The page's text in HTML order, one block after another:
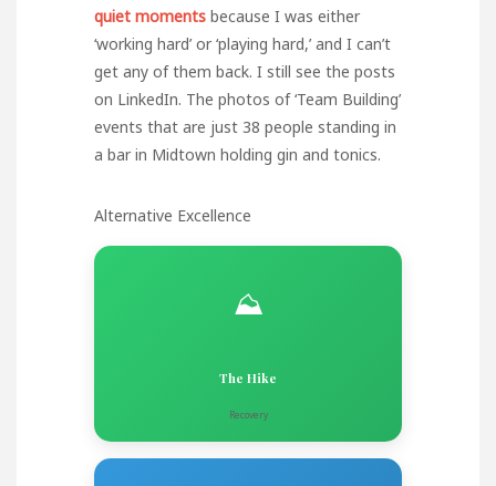
quiet moments because I was either
‘working hard’ or ‘playing hard,’ and I can’t
get any of them back. I still see the posts
on LinkedIn. The photos of ‘Team Building’
events that are just 38 people standing in
a bar in Midtown holding gin and tonics.
Alternative Excellence
⛰️
The Hike
Recovery